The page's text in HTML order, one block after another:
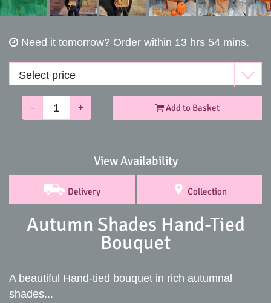
Need it tomorrow? Order within 13 hrs 54 mins.
- + Add to Basket
View Availability
Delivery Collection
Autumn Shades Hand-Tied
Bouquet
A beautiful Hand-tied bouquet in rich autumnal
shades...